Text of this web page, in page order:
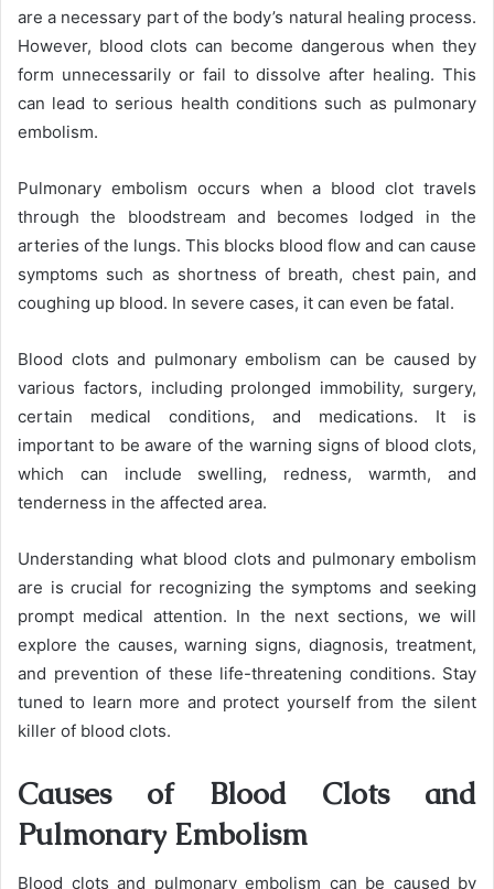
are a necessary part of the body’s natural healing process.
However, blood clots can become dangerous when they
form unnecessarily or fail to dissolve after healing. This
can lead to serious health conditions such as pulmonary
embolism.
Pulmonary embolism occurs when a blood clot travels
through the bloodstream and becomes lodged in the
arteries of the lungs. This blocks blood flow and can cause
symptoms such as shortness of breath, chest pain, and
coughing up blood. In severe cases, it can even be fatal.
Blood clots and pulmonary embolism can be caused by
various factors, including prolonged immobility, surgery,
certain medical conditions, and medications. It is
important to be aware of the warning signs of blood clots,
which can include swelling, redness, warmth, and
tenderness in the affected area.
Understanding what blood clots and pulmonary embolism
are is crucial for recognizing the symptoms and seeking
prompt medical attention. In the next sections, we will
explore the causes, warning signs, diagnosis, treatment,
and prevention of these life-threatening conditions. Stay
tuned to learn more and protect yourself from the silent
killer of blood clots.
Causes of Blood Clots and
Pulmonary Embolism
Blood clots and pulmonary embolism can be caused by